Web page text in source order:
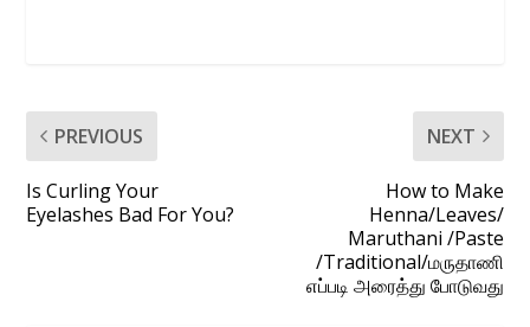
PREVIOUS
Is Curling Your
Eyelashes Bad For You?
NEXT
How to Make
Henna/Leaves/
Maruthani /Paste
/Traditional/மருதாணி
எப்படி அரைத்து போடுவது